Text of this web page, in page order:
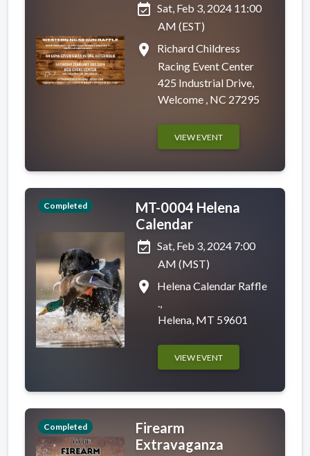
event_available Sat, Feb 3, 2024 11:00
AM (EST)
place
Richard Childress
Racing Event Center
425 Industrial Drive,
Welcome , NC 27295
VIEW EVENT
Completed
MT-0004 Helena
Calendar
event_available Sat, Feb 3, 2024 7:00
AM (MST)
place
Helena Calendar Raffle
.,
Helena, MT 59601
VIEW EVENT
Completed
Firearm
Extravaganza